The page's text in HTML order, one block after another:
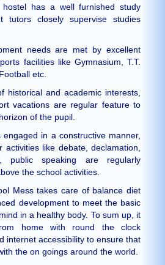
hostel has a well furnished study
tutors closely supervise studies
needs are met by excellent
facilities like Gymnasium, T.T.
etc.
historical and academic interests,
vacations are regular feature to
of the pupil.
in a constructive manner,
like debate, declamation,
public speaking are regularly
the school activities.
Mess takes care of balance diet
development to meet the basic
in a healthy body. To sum up, it
home with round the clock
internet accessibility to ensure that
the on goings around the world.